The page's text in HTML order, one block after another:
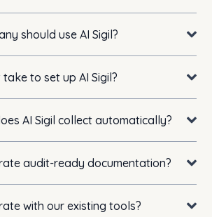
should use AI Sigil?
to set up AI Sigil?
AI Sigil collect automatically?
audit-ready documentation?
with our existing tools?